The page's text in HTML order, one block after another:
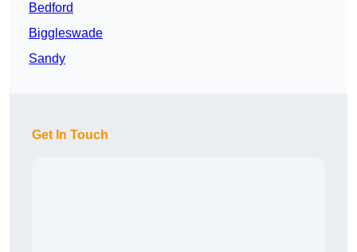
Bedford
Biggleswade
Sandy
Get In Touch